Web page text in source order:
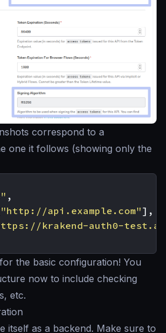
correspond to a
one it follows (showing only the
,
"http://api.example.com"],
krakend-auth0-
the basic configuration! You
now to include checking
etc.
itself as a backend. Make sure to